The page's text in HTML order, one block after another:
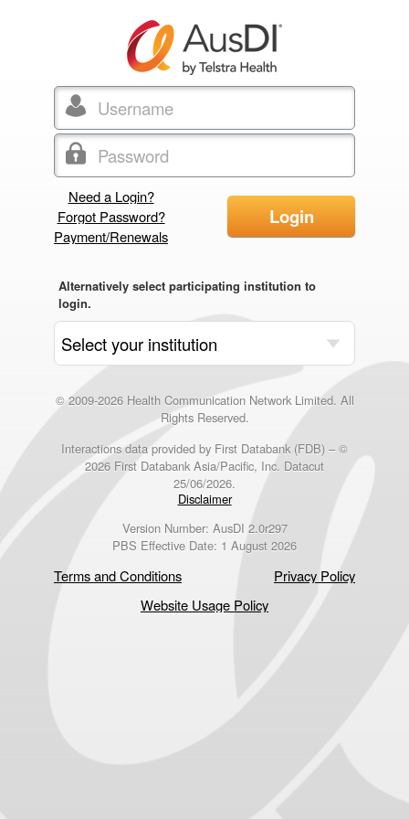
Need a Login?
Forgot Password?
Payment/Renewals
Login
Alternatively select participating institution to
login.
© 2009-2026 Health Communication Network Limited. All
Rights Reserved.
Interactions data provided by First Databank (FDB) – ©
2026 First Databank Asia/Pacific, Inc. Datacut
25/06/2026.
Disclaimer
Version Number: AusDI 2.0r297
PBS Effective Date: 1 August 2026
Terms and Conditions
Privacy Policy
Website Usage Policy